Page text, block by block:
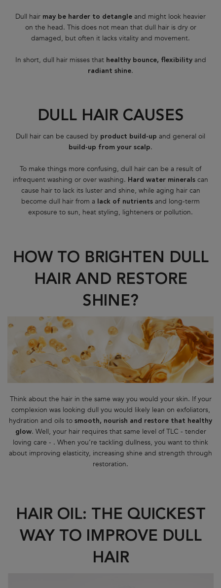
Dull hair may be harder to detangle and might look heavier
on the head. This does not mean that dull hair is dry or
damaged, but often it lacks vitality and movement.
In short, dull hair misses that healthy bounce, flexibilityand
radiant shine.
DULL HAIR CAUSES
Dull hair can be caused by product build-up and general oil
build-up from your scalp.
To make things more confusing, dull hair can be a result of
infrequent washing or over washing. Hard water minerals can
cause hair to lack its luster and shine, while aging hair can
become dull hair from a
lack of nutrients and long-term
exposure to sun, heat styling, lighteners or pollution.
HOW TO BRIGHTEN DULL
HAIR AND RESTORE
SHINE?
Think about the hair in the same way you would your skin. If your
complexion was looking dull you would likely lean on exfoliators,
hydration and oils to smooth, nourish and restore that healthy
glow. Well, your hair requires that same level of TLC - tender
loving care - . When you’re tackling dullness, you want to think
about improving elasticity, increasing shine and strength through
restoration.
HAIR OIL: THE QUICKEST
WAY TO IMPROVE DULL
HAIR